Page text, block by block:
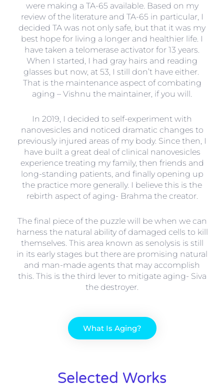
were making a TA-65 available. Based on my
review of the literature and TA-65 in particular, I
decided TA was not only safe, but that it was my
best hope for living a longer and healthier life. I
have taken a telomerase activator for 13 years.
When I started, I had gray hairs and reading
glasses but now, at 53, I still don’t have either.
That is the maintenance aspect of combating
aging – Vishnu the maintainer, if you will.
In 2019, I decided to self-experiment with
nanovesicles and noticed dramatic changes to
previously injured areas of my body. Since then, I
have built a great deal of clinical nanovesicles
experience treating my family, then friends and
long-standing patients, and finally opening up
the practice more generally. I believe this is the
rebirth aspect of aging- Brahma the creator.
The final piece of the puzzle will be when we can
harness the natural ability of damaged cells to kill
themselves. This area known as senolysis is still
in its early stages but there are promising natural
and man-made agents that may accomplish
this. This is the third lever to mitigate aging- Siva
the destroyer.
What Is Aging?
Selected Works